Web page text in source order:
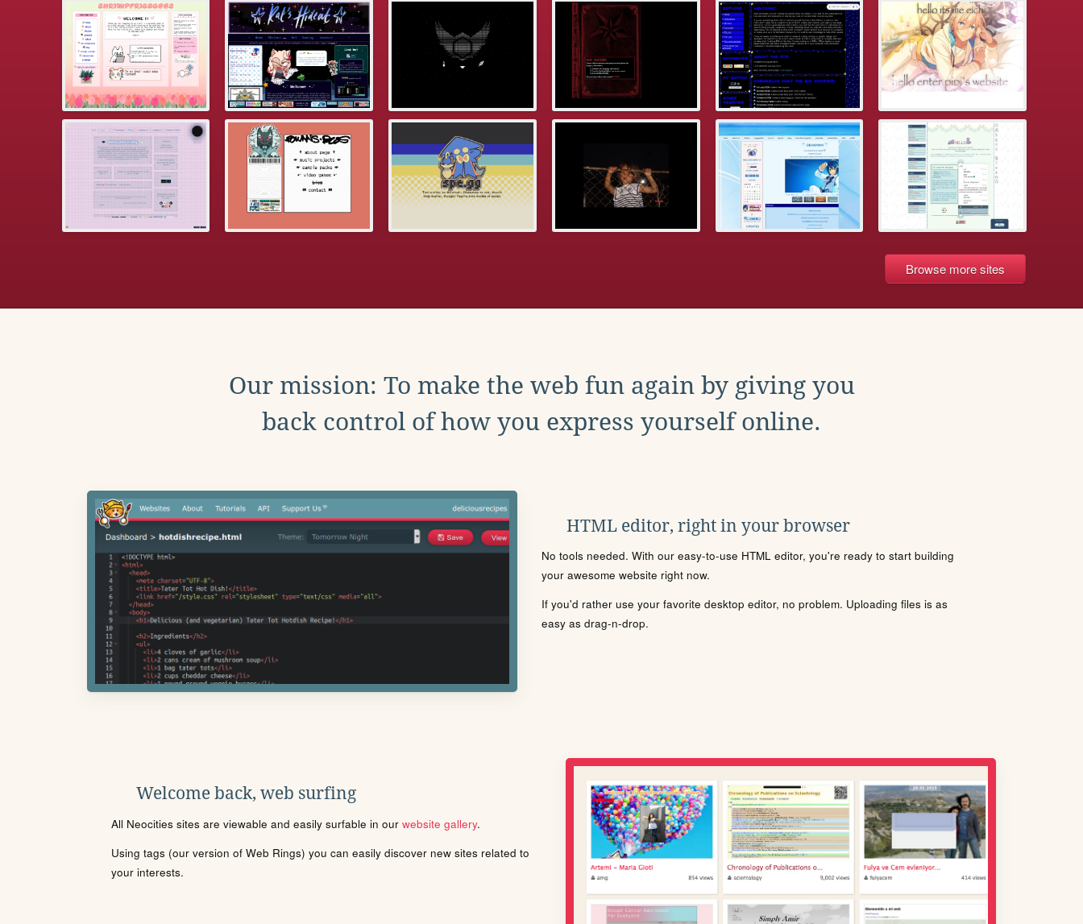
Browse more sites
Our mission: To make the web fun again by giving you
back control of how you express yourself online.
HTML editor, right in your browser
No tools needed. With our easy-to-use HTML editor, you're ready to start building
your awesome website right now.
If you'd rather use your favorite desktop editor, no problem. Uploading files is as
easy as drag-n-drop.
Welcome back, web surfing
All Neocities sites are viewable and easily surfable in our website gallery.
Using tags (our version of Web Rings) you can easily discover new sites related to
your interests.